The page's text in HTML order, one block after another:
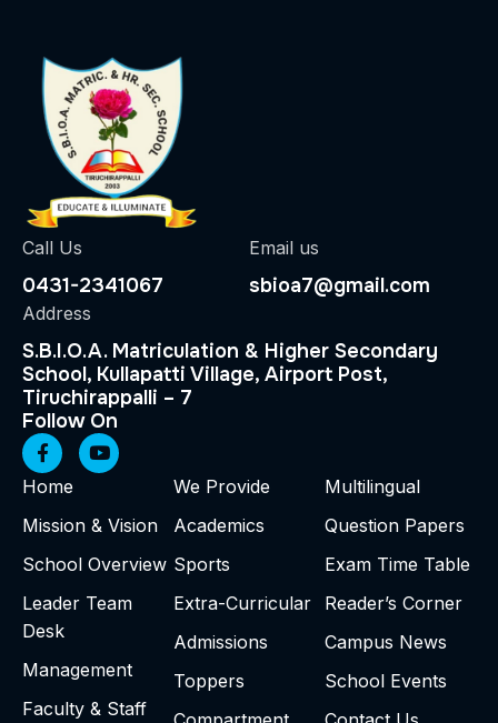
Call Us
0431-2341067
Email us
sbioa7@gmail.com
Address
S.B.I.O.A. Matriculation & Higher Secondary
School, Kullapatti Village, Airport Post,
Tiruchirappalli – 7
Follow On
Home
Mission & Vision
School Overview
Leader Team
Desk
Management
Faculty & Staff
We Provide
Academics
Sports
Extra-Curricular
Admissions
Toppers
Multilingual
Question Papers
Exam Time Table
Reader’s Corner
Campus News
School Events